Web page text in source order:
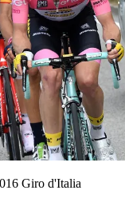
Giro d'Italia